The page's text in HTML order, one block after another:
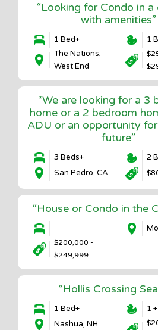
“Looking for Condo in a
with amenities”
1 Bed+
1
The Nations,
West End
“We are looking for a 3
home or a 2 bedroom
ADU or an opportunity
future”
3 Beds+
2
San Pedro, CA
“House or Condo in the
$200,000 -
$249,999
“Hollis Crossing
1 Bed+
1
Nashua, NH